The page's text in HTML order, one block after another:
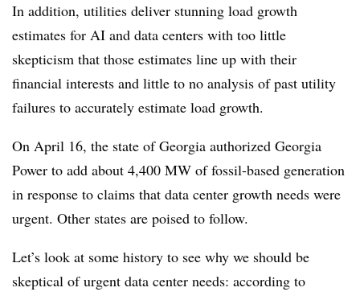
In addition, utilities deliver stunning load growth
estimates for AI and data centers with too little
skepticism that those estimates line up with their
financial interests and little to no analysis of past utility
failures to accurately estimate load growth.
On April 16, the state of Georgia authorized Georgia
Power to add about 4,400 MW of fossil-based generation
in response to claims that data center growth needs were
urgent. Other states are poised to follow.
Let’s look at some history to see why we should be
skeptical of urgent data center needs: according to